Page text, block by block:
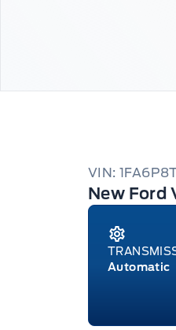
VIN:
New Ford
Automatic